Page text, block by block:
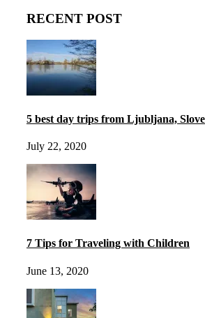
RECENT POST
5 best day trips from Ljubljana,
July 22, 2020
7 Tips for Traveling with Children
June 13, 2020